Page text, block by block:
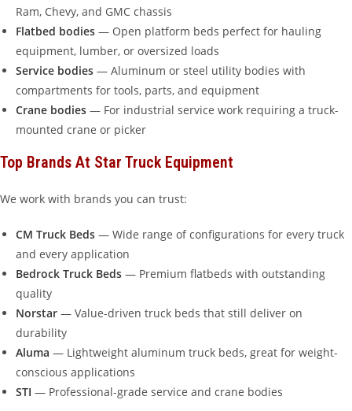
Ram, Chevy, and GMC chassis
Flatbed bodies — Open platform beds perfect for hauling
equipment, lumber, or oversized loads
Service bodies — Aluminum or steel utility bodies with
compartments for tools, parts, and equipment
Crane bodies — For industrial service work requiring a truck-
mounted crane or picker
Top Brands At Star Truck Equipment
We work with brands you can trust:
CM Truck Beds — Wide range of configurations for every truck
and every application
Bedrock Truck Beds — Premium flatbeds with outstanding
quality
Norstar — Value-driven truck beds that still deliver on
durability
Aluma — Lightweight aluminum truck beds, great for weight-
conscious applications
STI — Professional-grade service and crane bodies